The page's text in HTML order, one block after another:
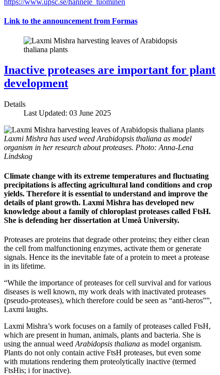
https://www.upsc.se/hannele_tuominen
Link to the announcement from Formas
Inactive proteases are important for plant
development
Details
Last Updated: 03 June 2025
Laxmi Mishra has used weed Arabidopsis thaliana as model
organism in her research about proteases. Photo: Anna-Lena
Lindskog
Climate change with its extreme temperatures and fluctuating
precipitations is affecting agricultural land conditions and crop
yields. Therefore it is essential to understand and improve the
details of plant growth. Laxmi Mishra has developed new
knowledge about a family of chloroplast proteases called FtsH.
She is defending her dissertation at Umeå University.
Proteases are proteins that degrade other proteins; they either clean
the cell from malfunctioning enzymes, activate them or generate
signals. Hence its the inevitable fate of a protein to meet a protease
in its lifetime.
“While the importance of proteases for cell survival and for various
diseases is well known, my work deals with inactivated proteases
(pseudo-proteases), which therefore could be seen as “anti-heros””,
Laxmi laughs.
Laxmi Mishra’s work focuses on a family of proteases called FtsH,
which are present in human, animals, plants and bacteria. She is
using the annual weed Arabidopsis thaliana as model organism.
Plants do not only contain active FtsH proteases, but even some
with mutations rendering them proteolytically inactive (termed
FtsHis; i for inactive).